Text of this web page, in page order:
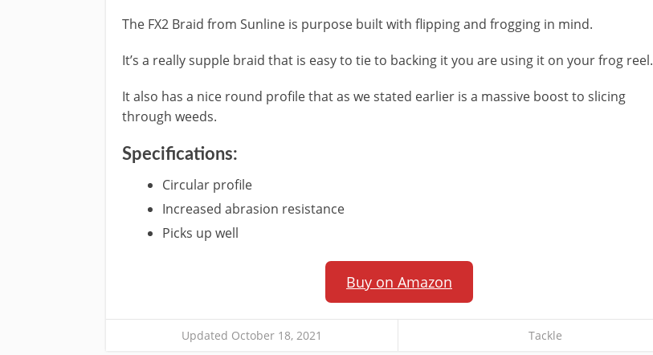
The​ FX2 Braid from Sunline is purpose built with flipping and frogging in mind.
It’s a really supple braid that is easy to tie to backing it you are using it on your frog reel.
It also has a nice round profile that as we stated earlier is a massive boost to slicing
through weeds.
​Specifications:
​Circular profile
Increased abrasion resistance
Picks up well
Buy on Amazon
Updated October 18, 2021 Tackle